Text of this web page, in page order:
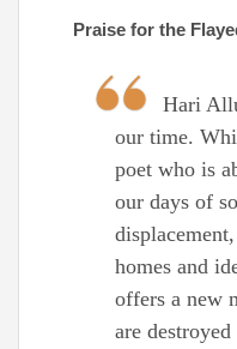
Praise for the
Hari
our time.
poet who is
our days of
homes and
offers a new
are